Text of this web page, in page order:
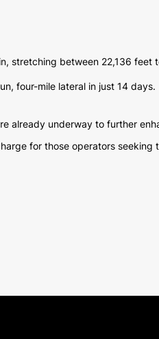
stretching between 22,136 feet
four-mile lateral in just 14 days.
already underway to further
for those operators seeking